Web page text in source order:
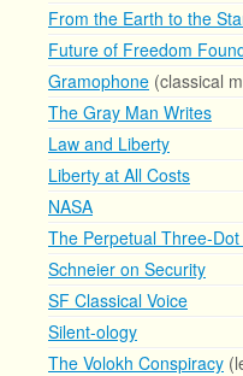
From the Earth to the
Future of Freedom
Gramophone (classical
The Gray Man Writes
Law and Liberty
Liberty at All Costs
NASA
The Perpetual Three-
Schneier on Security
SF Classical Voice
Silent-ology
The Volokh Conspiracy